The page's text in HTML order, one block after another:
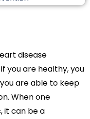
disease
you are healthy, you
are able to keep
When one
it can be a